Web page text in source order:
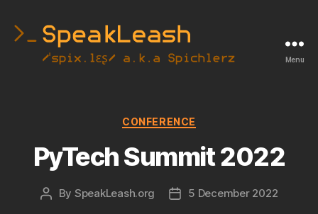
Menu
Categories
CONFERENCE
PyTech Summit 2022
Post
By SpeakLeash.org
Post5 December 2022